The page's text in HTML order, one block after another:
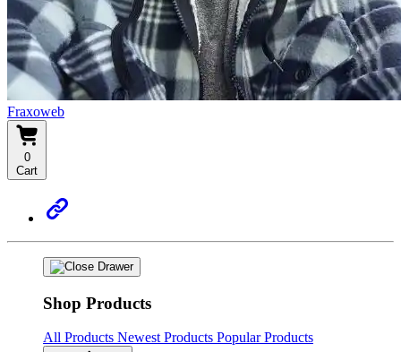
Fraxoweb
0
Cart
Shop Products
All Products Newest Products Popular Products